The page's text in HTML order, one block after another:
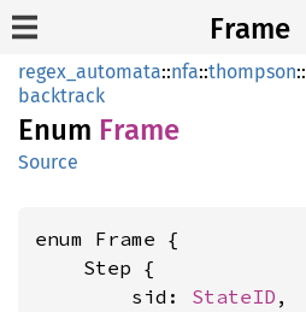
Frame
regex_automata::nfa::thompson::
backtrack
Enum Frame
Source
enum Frame {
    Step {
        sid:
StateID ,